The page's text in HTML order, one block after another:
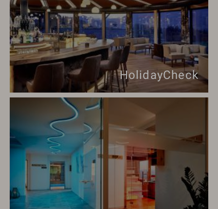
HolidayCheck